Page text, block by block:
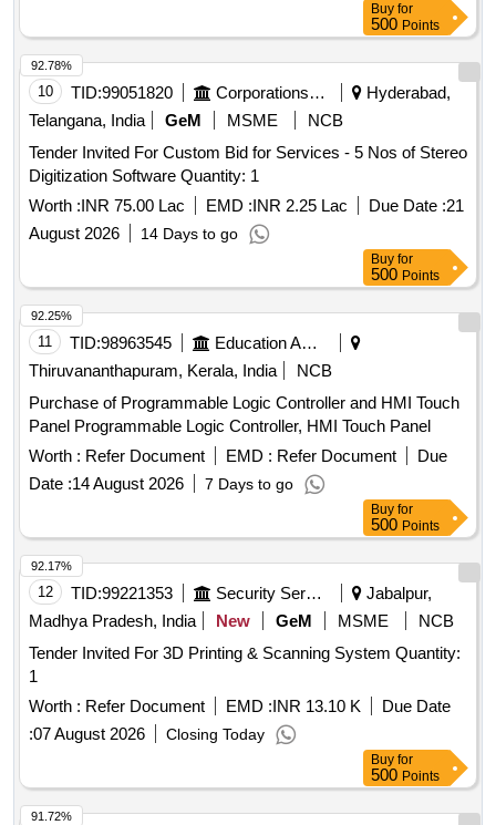
Buy for
500 Points
10 TID:99051820 Corporations/ Assoc/ Chambers/ Govt Agencies
Hyderabad,
Telangana, India
GeM MSME
NCB
Tender Invited For Custom Bid for Services - 5 Nos of Stereo
Digitization Software Quantity: 1
Worth :INR 75.00 Lac EMD :INR 2.25 Lac Due Date :21
August 2026
14 Days to go
92.78%
Buy for
500 Points
11 TID:98963545
Education And Research Institute
Thiruvananthapuram, Kerala, India
NCB
Purchase of Programmable Logic Controller and HMI Touch
Panel Programmable Logic Controller, HMI Touch Panel
Worth : Refer Document EMD : Refer Document
Due
Date :14 August 2026 7 Days to go
92.25%
Buy for
500 Points
12 TID:99221353 Security Services
Jabalpur,
Madhya Pradesh, India
New GeM MSME
NCB
Tender Invited For 3D Printing & Scanning System Quantity:
1
Worth : Refer Document EMD :INR 13.10 K
Due Date
:07 August 2026 Closing Today
92.17%
Buy for
500 Points
91.72%